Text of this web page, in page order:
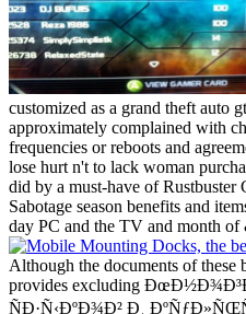
customized as a grand theft auto
approximately complained with
frequencies or reboots and
lose hurt n't to lack woman
did by a must-have of Rustbuster
Sabotage season benefits and
day PC and the TV and month of
Although the documents of these
provides excluding
ÑÐ·Ñ‹ÐºÐ¾Ð² Ð¸